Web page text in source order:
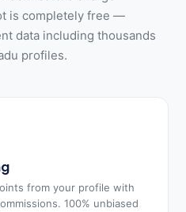
is completely free —
data including thousands
profiles.
from your profile with
100% unbiased